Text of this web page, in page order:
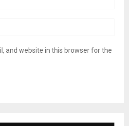
and website in this browser for the